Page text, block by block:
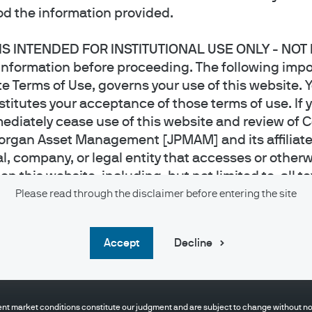
the information provided.
INTENDED FOR INSTITUTIONAL USE ONLY - NOT
before proceeding. The following
of Use, governs your use of this website.
your acceptance of those terms of use. If
cease use of this website and review of
Asset Management [JPMAM] and its
company, or legal entity that accesses or
this website, including, but not limited to, all
video and audio files and photos,
it has received appropriate licenses to offer
any jurisdiction where the publication or
website is intended for use byInstitutional
Please read through the disclaimer before entering the site
accept Decline
only. It is educational in nature and not designed to be a
described above. Any examples used in this material are generic,
any other person take a specific course of action or any action at all.
or financial decisions, an investor should seek individualized advice
market conditions constitute our judgment and are subject to change without